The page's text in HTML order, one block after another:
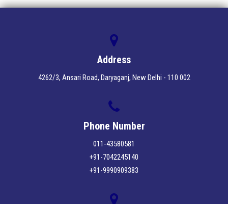
Address
4262/3, Ansari Road, Daryaganj, New Delhi - 110 002
Phone Number
011-43580581
+91-7042245140
+91-9990909383